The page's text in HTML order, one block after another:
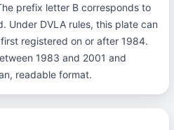
prefix letter B corresponds to
Under DVLA rules, this plate can
registered on or after 1984.
1983 and 2001 and
readable format.